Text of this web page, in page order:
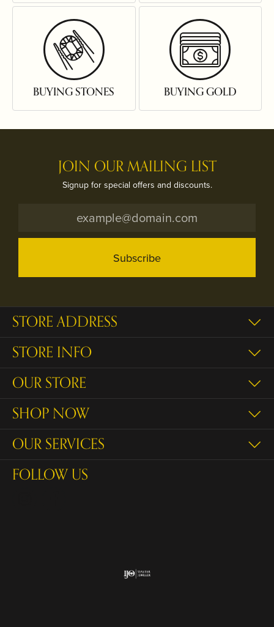
BUYING STONES BUYING GOLD
JOIN OUR MAILING LIST
Signup for special offers and discounts.
Subscribe
STORE ADDRESS
STORE INFO
OUR STORE
SHOP NOW
OUR SERVICES
FOLLOW US